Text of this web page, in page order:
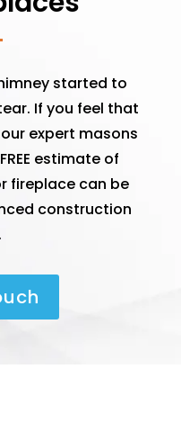
started to
If you feel that
expert masons
estimate of
fireplace can be
construction